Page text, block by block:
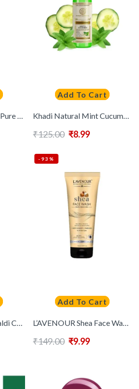
Add To Cart
₹125.00 ₹8.99
-93%
Add To Cart
₹149.00 ₹9.99